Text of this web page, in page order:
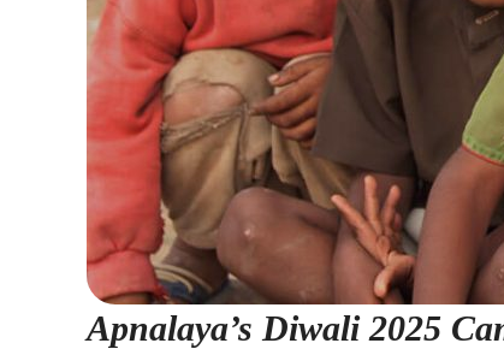
Apnalaya’s Diwali 2025